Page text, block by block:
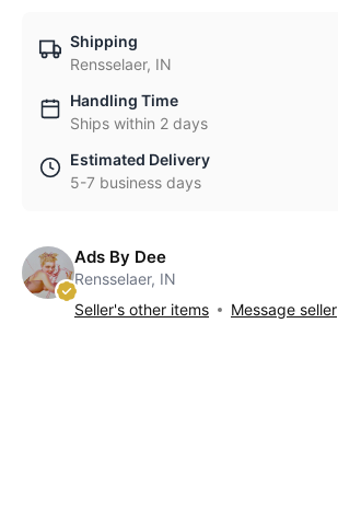
Shipping
Rensselaer, IN
Handling Time
Ships within 2 days
Estimated Delivery
5-7 business days
Ads By Dee
Rensselaer, IN
Seller's other items
Message seller